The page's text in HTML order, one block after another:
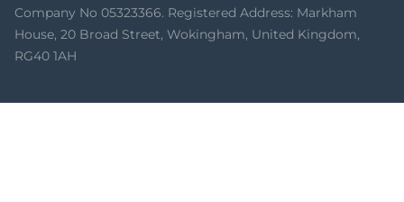
Company No 05323366. Registered Address: Markham
House, 20 Broad Street, Wokingham, United Kingdom,
RG40 1AH